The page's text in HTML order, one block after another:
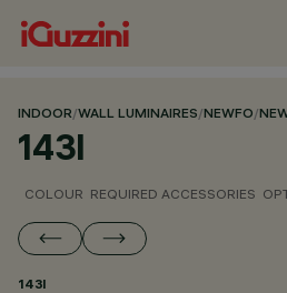
INDOOR/WALL LUMINAIRES/NEWFO/
143I
COLOUR REQUIRED ACCESSORIES
143I